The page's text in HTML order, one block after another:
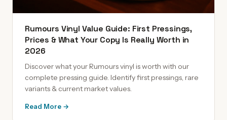
Rumours Vinyl Value Guide: First Pressings,
Prices & What Your Copy Is Really Worth in
2026
Discover what your Rumours vinyl is worth with our
complete pressing guide. Identify first pressings, rare
variants & current market values.
Read More →